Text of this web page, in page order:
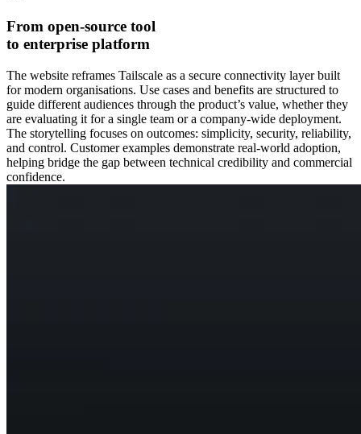
From open-source tool
to enterprise platform
The website reframes Tailscale as a secure connectivity layer built
for modern organisations. Use cases and benefits are structured to
guide different audiences through the product’s value, whether they
are evaluating it for a single team or a company-wide deployment.
The storytelling focuses on outcomes: simplicity, security, reliability,
and control. Customer examples demonstrate real-world adoption,
helping bridge the gap between technical credibility and commercial
confidence.